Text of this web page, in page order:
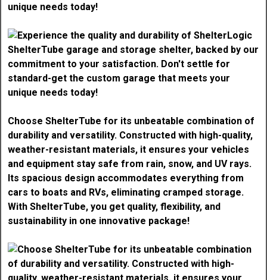
unique needs today!
Choose ShelterTube for its unbeatable combination of
durability and versatility. Constructed with high-quality,
weather-resistant materials, it ensures your vehicles
and equipment stay safe from rain, snow, and UV rays.
Its spacious design accommodates everything from
cars to boats and RVs, eliminating cramped storage.
With ShelterTube, you get quality, flexibility, and
sustainability in one innovative package!